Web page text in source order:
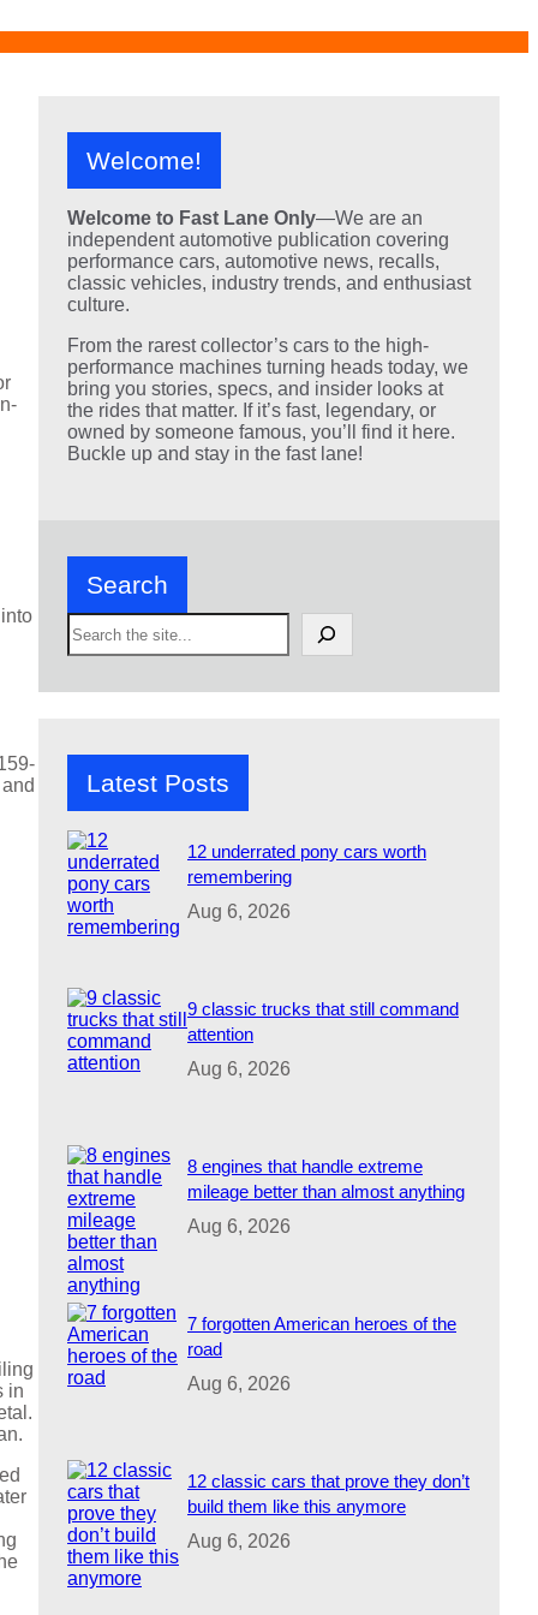
in
Welcome!
Welcome to Fast Lane Only—We are an
independent automotive publication covering
performance cars, automotive news, recalls,
classic vehicles, industry trends, and enthusiast
culture.
From the rarest collector’s cars to the high-
performance machines turning heads today, we
bring you stories, specs, and insider looks at
the rides that matter. If it’s fast, legendary, or
owned by someone famous, you’ll find it here.
Buckle up and stay in the fast lane!
Search
S
e
Latest Posts
12 underrated pony cars worth
remembering
Aug 6, 2026
9 classic trucks that still command
attention
Aug 6, 2026
8 engines that handle extreme
mileage better than almost anything
Aug 6, 2026
7 forgotten American heroes of the
road
Aug 6, 2026
12 classic cars that prove they don’t
build them like this anymore
Aug 6, 2026